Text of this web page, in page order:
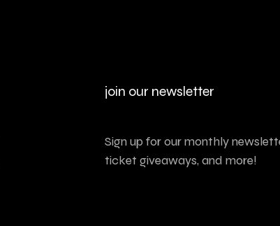
join our newsletter
Sign up for our monthly
ticket giveaways, and more!